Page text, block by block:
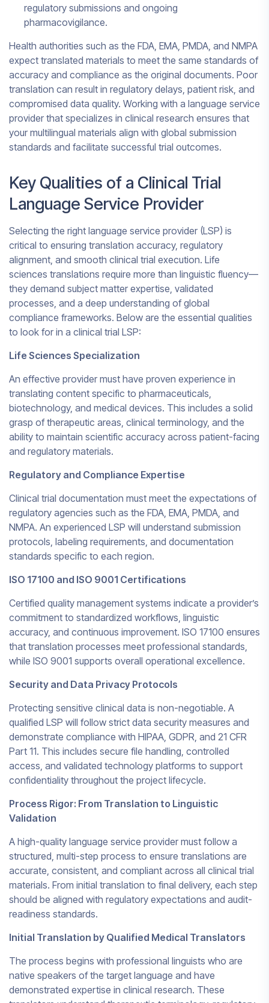
regulatory submissions and ongoing
pharmacovigilance.
Health authorities such as the FDA, EMA, PMDA, and NMPA
expect translated materials to meet the same standards of
accuracy and compliance as the original documents. Poor
translation can result in regulatory delays, patient risk, and
compromised data quality. Working with a language service
provider that specializes in clinical research ensures that
your multilingual materials align with global submission
standards and facilitate successful trial outcomes.
Key Qualities of a Clinical Trial
Language Service Provider
Selecting the right language service provider (LSP) is
critical to ensuring translation accuracy, regulatory
alignment, and smooth clinical trial execution. Life
sciences translations require more than linguistic fluency—
they demand subject matter expertise, validated
processes, and a deep understanding of global
compliance frameworks. Below are the essential qualities
to look for in a clinical trial LSP:
Life Sciences Specialization
An effective provider must have proven experience in
translating content specific to pharmaceuticals,
biotechnology, and medical devices. This includes a solid
grasp of therapeutic areas, clinical terminology, and the
ability to maintain scientific accuracy across patient-facing
and regulatory materials.
Regulatory and Compliance Expertise
Clinical trial documentation must meet the expectations of
regulatory agencies such as the FDA, EMA, PMDA, and
NMPA. An experienced LSP will understand submission
protocols, labeling requirements, and documentation
standards specific to each region.
ISO 17100 and ISO 9001 Certifications
Certified quality management systems indicate a provider’s
commitment to standardized workflows, linguistic
accuracy, and continuous improvement. ISO 17100 ensures
that translation processes meet professional standards,
while ISO 9001 supports overall operational excellence.
Security and Data Privacy Protocols
Protecting sensitive clinical data is non-negotiable. A
qualified LSP will follow strict data security measures and
demonstrate compliance with HIPAA, GDPR, and 21 CFR
Part 11. This includes secure file handling, controlled
access, and validated technology platforms to support
confidentiality throughout the project lifecycle.
Process Rigor: From Translation to Linguistic
Validation
A high-quality language service provider must follow a
structured, multi-step process to ensure translations are
accurate, consistent, and compliant across all clinical trial
materials. From initial translation to final delivery, each step
should be aligned with regulatory expectations and audit-
readiness standards.
Initial Translation by Qualified Medical Translators
The process begins with professional linguists who are
native speakers of the target language and have
demonstrated expertise in clinical research. These